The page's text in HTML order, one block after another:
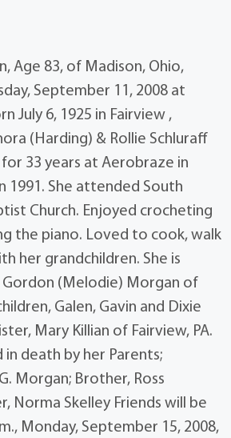
Age 83, of Madison, Ohio,
September 11, 2008 at
July 6, 1925 in Fairview ,
(Harding) & Rollie Schluraff
for 33 years at Aerobraze in
1991. She attended South
Church. Enjoyed crocheting
the piano. Loved to cook, walk
her grandchildren. She is
Gordon (Melodie) Morgan of
Galen, Gavin and Dixie
Mary Killian of Fairview, PA.
in death by her Parents;
Morgan; Brother, Ross
Norma Skelley Friends will be
Monday, September 15, 2008,